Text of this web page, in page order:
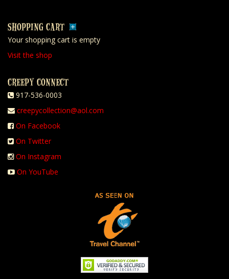
SHOPPING CART
Your shopping cart is empty
Visit the shop
CREEPY CONNECT
917-536-0003
creepycollection@aol.com
On Facebook
On Twitter
On Instagram
On YouTube